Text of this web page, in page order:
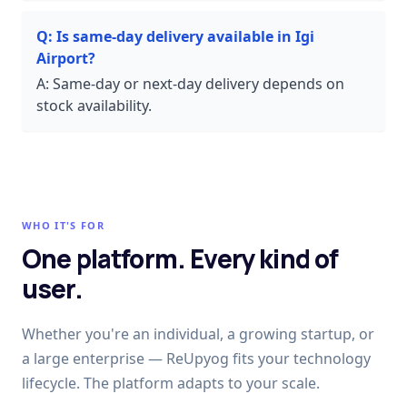
Q: Is same-day delivery available in Igi
Airport?
A: Same-day or next-day delivery depends on
stock availability.
WHO IT'S FOR
One platform. Every kind of
user.
Whether you're an individual, a growing startup, or
a large enterprise — ReUpyog fits your technology
lifecycle. The platform adapts to your scale.